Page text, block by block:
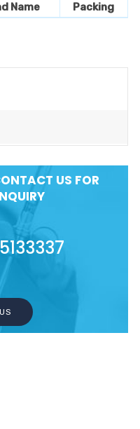
Name Packing
US FOR